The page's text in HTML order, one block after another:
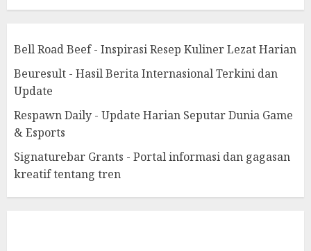
Bell Road Beef - Inspirasi Resep Kuliner Lezat Harian
Beuresult - Hasil Berita Internasional Terkini dan
Update
Respawn Daily - Update Harian Seputar Dunia Game
& Esports
Signaturebar Grants - Portal informasi dan gagasan
kreatif tentang tren